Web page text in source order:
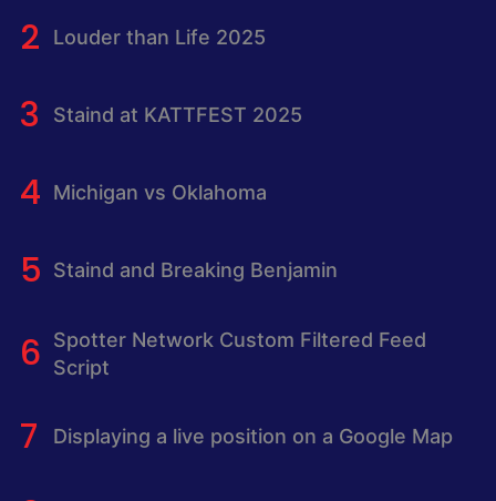
Louder than Life 2025
Staind at KATTFEST 2025
Michigan vs Oklahoma
Staind and Breaking Benjamin
Spotter Network Custom Filtered Feed
Script
Displaying a live position on a Google Map